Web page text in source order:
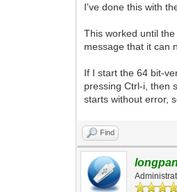
I've done this with
This worked until
message that it can
If I start the 64 bit-
pressing Ctrl-i, then
starts without error,
Find